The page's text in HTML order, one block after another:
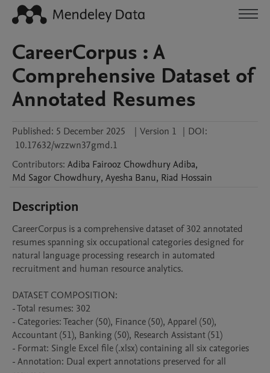
CareerCorpus : A
Comprehensive Dataset of
Annotated Resumes
Published: 5 December 2025 | Version 1 | DOI:
10.17632/wzzwn37gmd.1
Contributors: Adiba Fairooz ChowdhuryAdiba,
Md Sagor Chowdhury, Ayesha Banu, Riad Hossain
Description
CareerCorpus is a comprehensive dataset of 302 annotated
resumes spanning six occupational categories designed for
natural language processing research in automated
recruitment and human resource analytics.
DATASET COMPOSITION:
- Total resumes: 302
- Categories: Teacher (50), Finance (50), Apparel (50),
Accountant (51), Banking (50), Research Assistant (51)
- Format: Single Excel file (.xlsx) containing all six categories
- Annotation: Dual expert annotations preserved for all